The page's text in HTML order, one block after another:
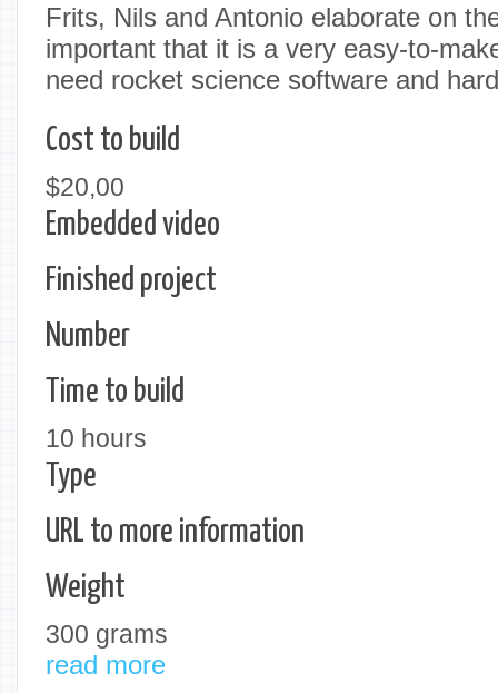
Frits, Nils and Antonio elaborate on
important that it is a very easy-to-
need rocket science software and
Cost to build
$20,00
Embedded video
Finished project
Number
Time to build
10 hours
Type
URL to more information
Weight
300 grams
read more